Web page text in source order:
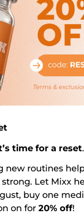
When
Sourced
time for a reset.
new routines
Let Mixx
buy one
on for 20% off!